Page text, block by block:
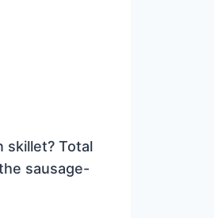
skillet? Total
sausage-